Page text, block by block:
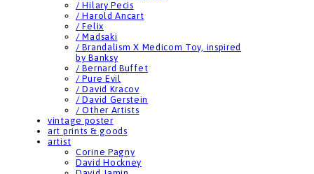
/ Hilary Pecis
/ Harold Ancart
/ Felix
/ Madsaki
/ Brandalism X Medicom Toy, inspired
by Banksy
/ Bernard Buffet
/ Pure Evil
/ David Kracov
/ David Gerstein
/ Other Artists
vintage poster
art prints & goods
artist
Corine Pagny
David Hockney